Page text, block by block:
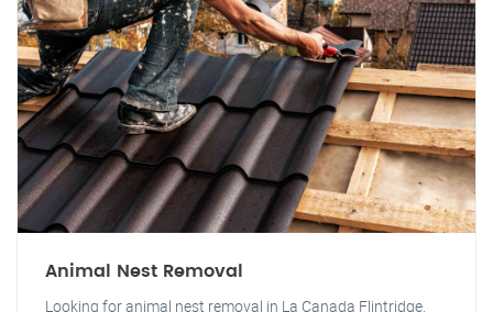
Animal Nest Removal
Looking for animal nest removal in La Canada Flintridge,